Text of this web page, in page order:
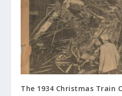
The 1934 Christmas Train